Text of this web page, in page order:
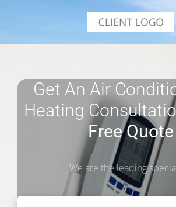
Get An Air
Heating
Free Quote
We are the leading